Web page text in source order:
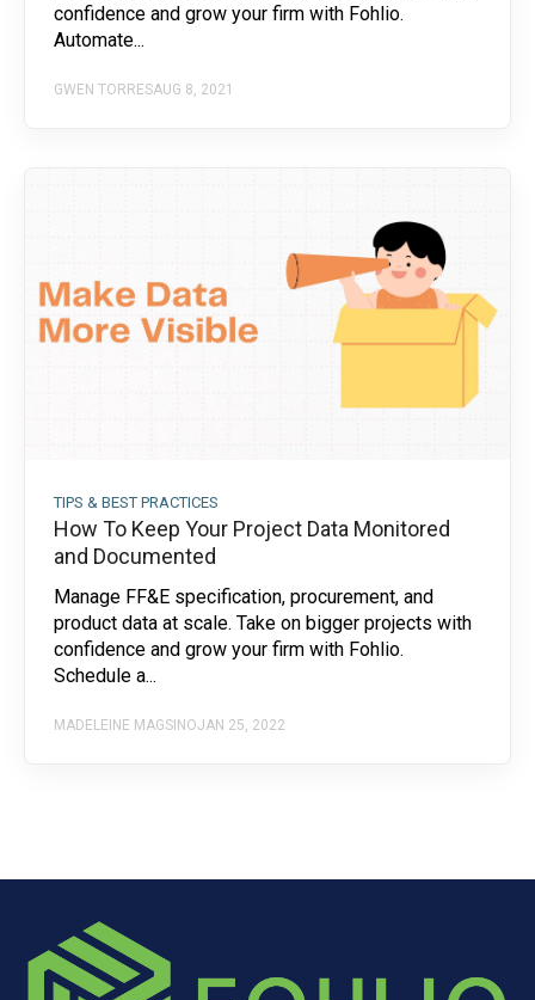
confidence and grow your firm with Fohlio.
Automate...
GWEN TORRESAUG 8, 2021
TIPS & BEST PRACTICES
How To Keep Your Project Data Monitored
and Documented
Manage FF&E specification, procurement, and
product data at scale. Take on bigger projects with
confidence and grow your firm with Fohlio.
Schedule a...
MADELEINE MAGSINOJAN 25, 2022